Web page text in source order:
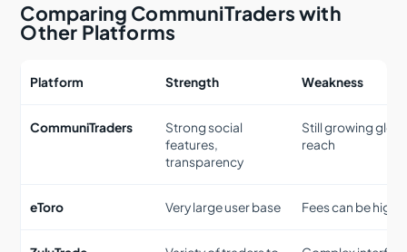
Comparing CommuniTraders with
Other Platforms
Platform Strength Weakness
CommuniTraders
Strong social
features,
transparency
Still growing
reach
eToro Very large user base Fees can be